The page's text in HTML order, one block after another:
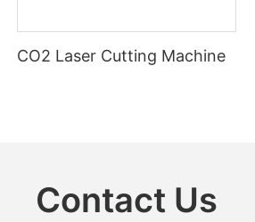
CO2 Laser Cutting Machine
Contact Us